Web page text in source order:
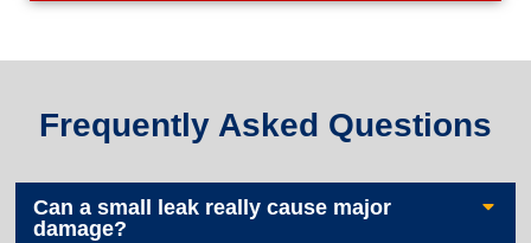
Frequently Asked Questions
Can a small leak really cause major
damage?